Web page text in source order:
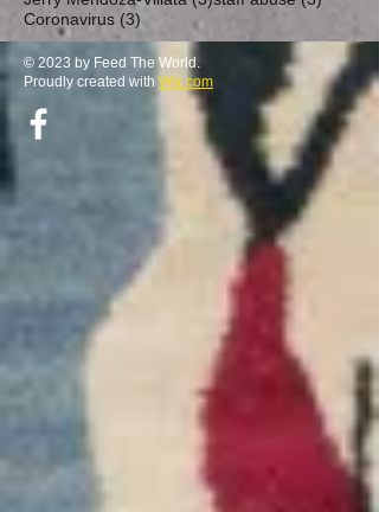
Coronavirus (3)
© 2023 by Feed The World.
Proudly created with Wix.com